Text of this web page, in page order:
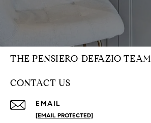
THE PENSIERO-DEFAZIO TEAM
CONTACT US
EMAIL
[EMAIL PROTECTED]